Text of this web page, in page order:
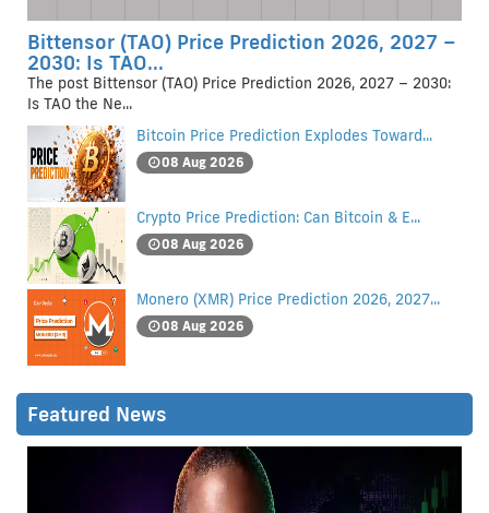
Bittensor (TAO) Price Prediction 2026, 2027 –
2030: Is TAO...
The post Bittensor (TAO) Price Prediction 2026, 2027 – 2030:
Is TAO the Ne...
Bitcoin Price Prediction Explodes Toward...
08 Aug 2026
Crypto Price Prediction: Can Bitcoin & E...
08 Aug 2026
Monero (XMR) Price Prediction 2026, 2027...
08 Aug 2026
Featured News